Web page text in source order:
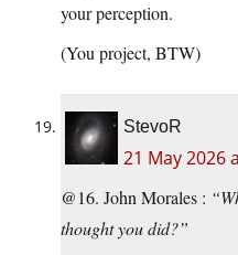
your perception.
(You project, BTW)
StevoR
21 May 2026
@16. John Morales :
thought you did?”